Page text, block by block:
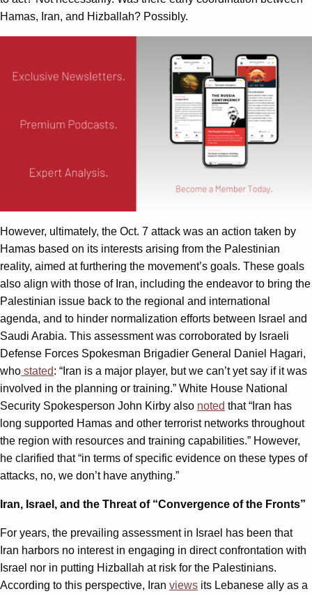
Hamas, Iran, and Hizballah? Possibly.
However, ultimately, the Oct. 7 attack was an action taken by
Hamas based on its interests arising from the Palestinian
reality, aimed at furthering the movement’s goals. These goals
also align with those of Iran, including the endeavor to bring the
Palestinian issue back to the regional and international
agenda, and to hinder normalization efforts between Israel and
Saudi Arabia. This assessment was corroborated by Israeli
Defense Forces Spokesman Brigadier General Daniel Hagari,
who stated: “Iran is a major player, but we can’t yet say if it was
involved in the planning or training.” White House National
Security Spokesperson John Kirby also noted that “Iran has
long supported Hamas and other terrorist networks throughout
the region with resources and training capabilities.” However,
he clarified that “in terms of specific evidence on these types of
attacks, no, we don’t have anything.”
Iran, Israel, and the Threat of “Convergence of the Fronts”
For years, the prevailing assessment in Israel has been that
Iran harbors no interest in engaging in direct confrontation with
Israel nor in putting Hizballah at risk for the Palestinians.
According to this perspective, Iran views its Lebanese ally as a